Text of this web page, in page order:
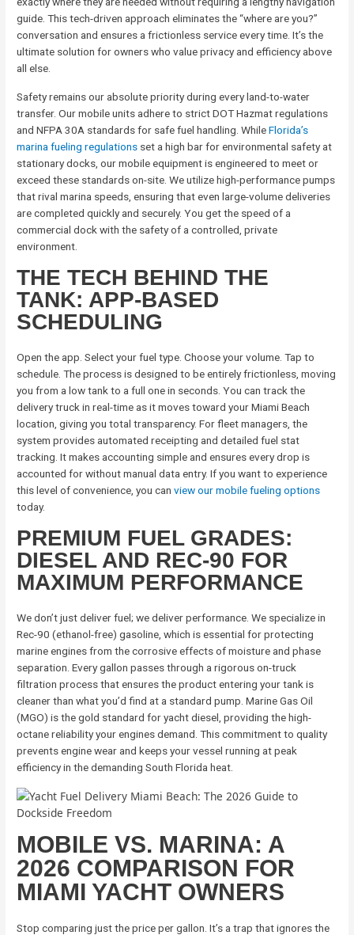
guide. This tech-driven approach eliminates the “where are you?”
conversation and ensures a frictionless service every time. It’s the
ultimate solution for owners who value privacy and efficiency above
all else.
Safety remains our absolute priority during every land-to-water
transfer. Our mobile units adhere to strict DOT Hazmat regulations
and NFPA 30A standards for safe fuel handling. WhileFlorida’s
marina fueling regulations set a high bar for environmental safety at
stationary docks, our mobile equipment is engineered to meet or
exceed these standards on-site. We utilize high-performance pumps
that rival marina speeds, ensuring that even large-volume deliveries
are completed quickly and securely. You get the speed of a
commercial dock with the safety of a controlled, private
environment.
THE TECH BEHIND THE
TANK: APP-BASED
SCHEDULING
Open the app. Select your fuel type. Choose your volume. Tap to
schedule. The process is designed to be entirely frictionless, moving
you from a low tank to a full one in seconds. You can track the
delivery truck in real-time as it moves toward your Miami Beach
location, giving you total transparency. For fleet managers, the
system provides automated receipting and detailed fuel stat
tracking. It makes accounting simple and ensures every drop is
accounted for without manual data entry. If you want to experience
this level of convenience, you canview our mobile fueling options
today.
PREMIUM FUEL GRADES:
DIESEL AND REC-90 FOR
MAXIMUM PERFORMANCE
We don’t just deliver fuel; we deliver performance. We specialize in
Rec-90 (ethanol-free) gasoline, which is essential for protecting
marine engines from the corrosive effects of moisture and phase
separation. Every gallon passes through a rigorous on-truck
filtration process that ensures the product entering your tank is
cleaner than what you’d find at a standard pump. Marine Gas Oil
(MGO) is the gold standard for yacht diesel, providing the high-
octane reliability your engines demand. This commitment to quality
prevents engine wear and keeps your vessel running at peak
efficiency in the demanding South Florida heat.
MOBILE VS. MARINA: A
2026 COMPARISON FOR
MIAMI YACHT OWNERS
Stop comparing just the price per gallon. It’s a trap that ignores the